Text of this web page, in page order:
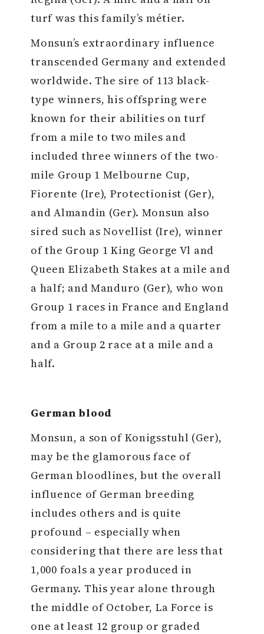
turf was this family’s métier.
Monsun’s extraordinary influence
transcended Germany and extended
worldwide. The sire of 113 black-
type winners, his offspring were
known for their abilities on turf
from a mile to two miles and
included three winners of the two-
mile Group 1 Melbourne Cup,
Fiorente (Ire), Protectionist (Ger),
and Almandin (Ger). Monsun also
sired such as Novellist (Ire), winner
of the Group 1 King George Vl and
Queen Elizabeth Stakes at a mile and
a half; and Manduro (Ger), who won
Group 1 races in France and England
from a mile to a mile and a quarter
and a Group 2 race at a mile and a
half.
German blood
Monsun, a son of Konigsstuhl (Ger),
may be the glamorous face of
German bloodlines, but the overall
influence of German breeding
includes others and is quite
profound – especially when
considering that there are less that
1,000 foals a year produced in
Germany. This year alone through
the middle of October, La Force is
one at least 12 group or graded